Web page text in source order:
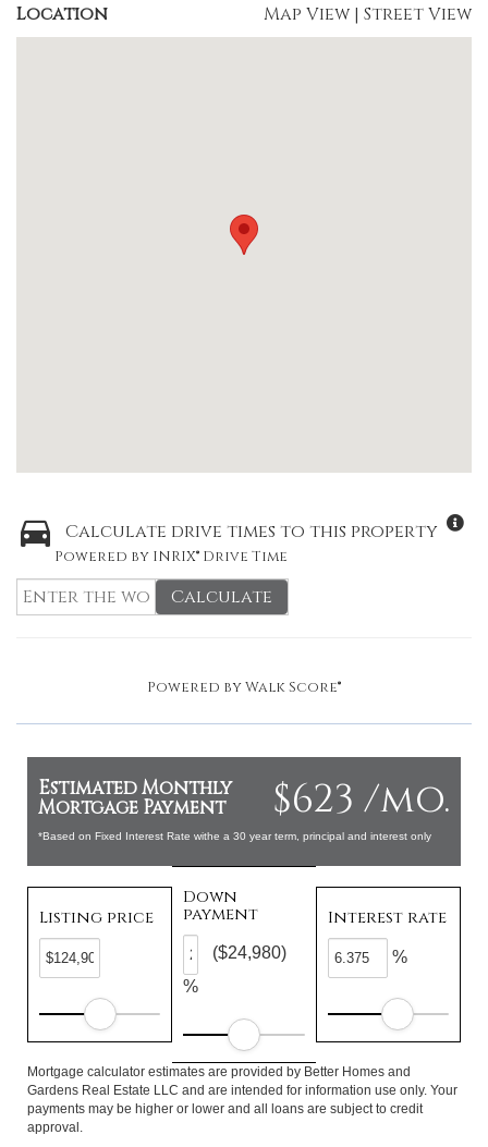
Location Map View | Street View
Calculate drive times to this property
Powered by INRIX® Drive Time
Calculate
Powered byWalk Score®
$623 /mo.
Estimated Monthly
Mortgage Payment
*Based on Fixed Interest Rate withe a 30 year term, principal and interest only
Listing price
Down
payment
%
($24,980)
Interest rate
%
Mortgage calculator estimates are provided by Better Homes and
Gardens Real Estate LLC and are intended for information use only. Your
payments may be higher or lower and all loans are subject to credit
approval.